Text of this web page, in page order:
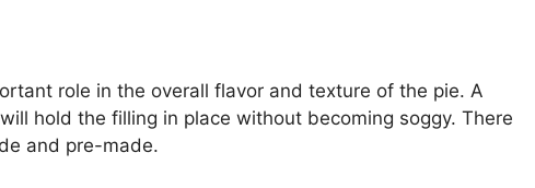
role in the overall flavor and texture of the pie. A
hold the filling in place without becoming soggy. There
and pre-made.